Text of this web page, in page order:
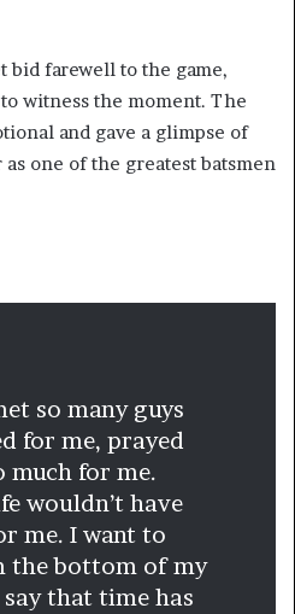
bid farewell to the game,
witness the moment. The
and gave a glimpse of
one of the greatest batsmen
so many guys
for me, prayed
much for me.
wouldn’t have
me. I want to
the bottom of my
that time has